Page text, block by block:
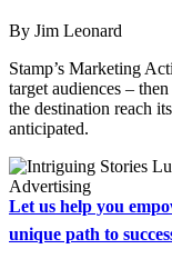
By Jim Leonard
Stamp’s Marketing
target audiences –
the destination reach
anticipated.
Let us help you
unique path to